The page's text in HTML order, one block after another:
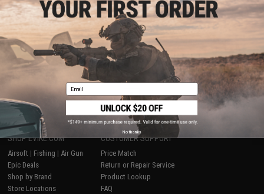
+ CART
Displaying (of products)
1
SHOP EVIKE.COM
Airsoft | Fishing | Air Gun
Epic Deals
Shop by Brand
Store Locations
CUSTOMER SUPPORT
Price Match
Return or Repair Service
Product Lookup
FAQ
Email
No thanks